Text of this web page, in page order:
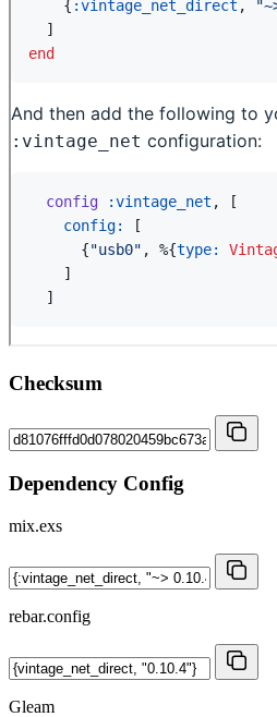
Checksum
Dependency Config
mix.exs
rebar.config
Gleam